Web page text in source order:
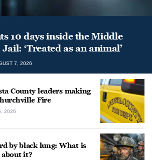
10 days inside the Middle
‘Treated as an animal’
7, 2026
County leaders making
Fire
2026
by black lung: What is
it?